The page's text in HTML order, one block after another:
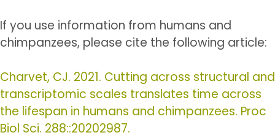
If you use information from humans and
chimpanzees, please cite the following article:
Charvet, CJ. 2021. Cutting across structural and
transcriptomic scales translates time across
the lifespan in humans and chimpanzees. Proc
Biol Sci. 288::20202987.